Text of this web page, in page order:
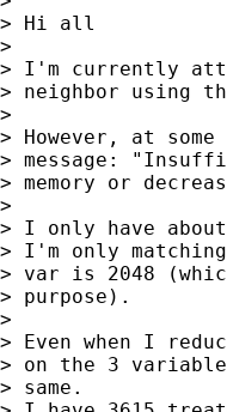
> Hi all
>
> I'm currently
> neighbor using
>
> However, at
> message:
> memory or
>
> I only have
> I'm only
> var is 2048
> purpose).
>
> Even when I
> on the 3
> same.